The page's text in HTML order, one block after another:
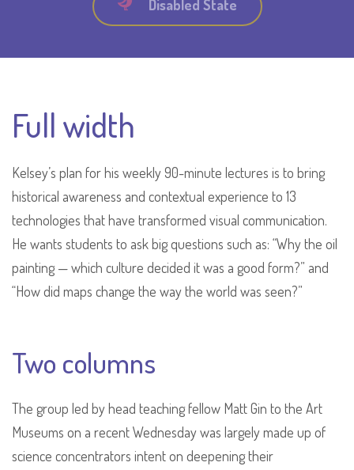
Disabled State
Full width
Kelsey’s plan for his weekly 90-minute lectures is to bring
historical awareness and contextual experience to 13
technologies that have transformed visual communication.
He wants students to ask big questions such as: “Why the oil
painting — which culture decided it was a good form?” and
“How did maps change the way the world was seen?”
Two columns
The group led by head teaching fellow Matt Gin to the Art
Museums on a recent Wednesday was largely made up of
science concentrators intent on deepening their